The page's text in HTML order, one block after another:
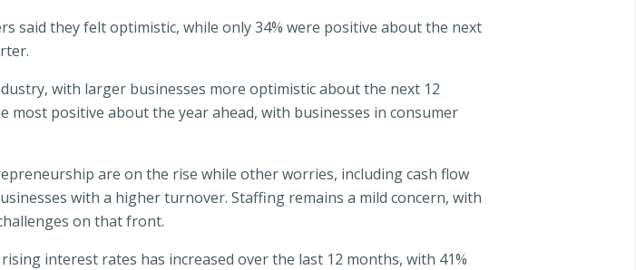
said they felt optimistic, while only 34% were positive about the next
with larger businesses more optimistic about the next 12
most positive about the year ahead, with businesses in consumer
are on the rise while other worries, including cash flow
with a higher turnover. Staffing remains a mild concern, with
on that front.
interest rates has increased over the last 12 months, with 41%